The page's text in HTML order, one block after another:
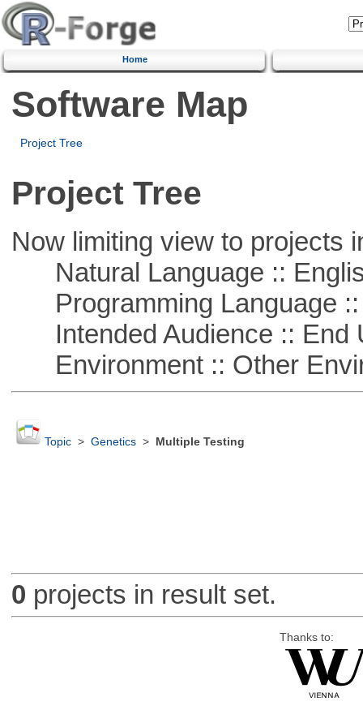
Home
Software Map
Project Tree
Project Tree
Now limiting view to projects
Natural Language ::
Programming Language ::
Intended Audience :: End
Environment :: Other
Topic> Genetics> Multiple Testing
0 projects in result set.
Thanks to: